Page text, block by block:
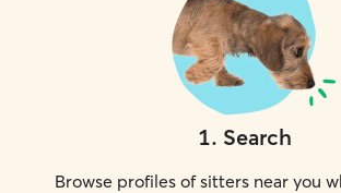
1. Search
Browse profiles of sitters near you